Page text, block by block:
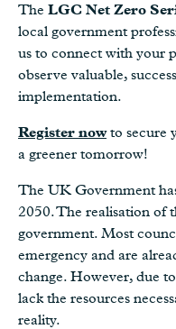
The LGC Net Zero
local government
us to connect with your
observe valuable,
implementation.
Register nowto secure
a greener tomorrow!
The UK Government
2050. The realisation of
government. Most
emergency and are
change. However, due
lack the resources
reality.